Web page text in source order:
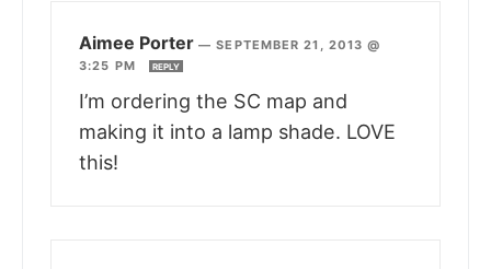
Aimee Porter —SEPTEMBER 21, 2013 @
3:25 PM
REPLY
I’m ordering the SC map and
making it into a lamp shade. LOVE
this!